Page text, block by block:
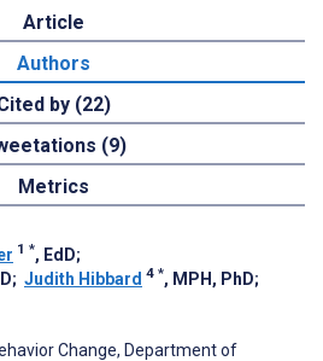
Article
Authors
by (22)
(9)
Metrics
1 *, EdD;
; Judith Hibbard 4 *, MPH, PhD;
Change, Department of